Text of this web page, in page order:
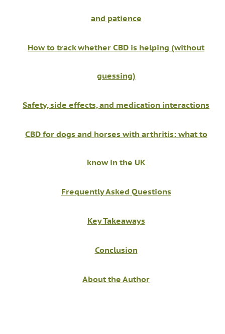
and patience
How to track whether CBD is helping (without
guessing)
Safety, side effects, and medication interactions
CBD for dogs and horses with arthritis: what to
know in the UK
Frequently Asked Questions
Key Takeaways
Conclusion
About the Author